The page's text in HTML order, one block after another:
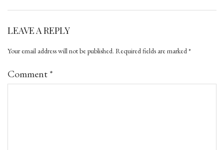
LEAVE A REPLY
Your email address will not be published. Required fields are marked *
Comment*